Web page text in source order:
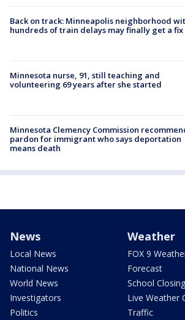
Back on track: Minneapolis neighborhood
hundreds of train delays may finally get a fix
Minnesota nurse, 91, still teaching and
volunteering 69 years after she started
Minnesota Clemency Commission
pardon for immigrant who says deportation
means death
News
Local News
National News
World News
Investigators
Politics
Weather
FOX 9
Forecast
School
Live Weather
Traffic